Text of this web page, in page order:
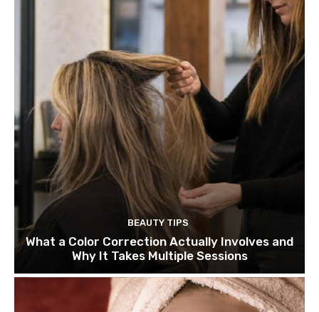
BEAUTY TIPS
What a Color Correction Actually Involves and
Why It Takes Multiple Sessions